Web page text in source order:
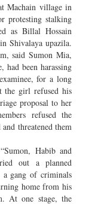
Machain village in
protesting stalking
as Billal Hossain
Shivalaya upazila.
said Sumon Mia,
been harassing
for a long
girl refused his
proposal to her
refused the
threatened them
Habib and
out a planned
a gang of criminals
home from his
At one stage, the